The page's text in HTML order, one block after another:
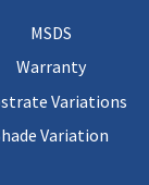
MSDS
Warranty
Variations
Variation